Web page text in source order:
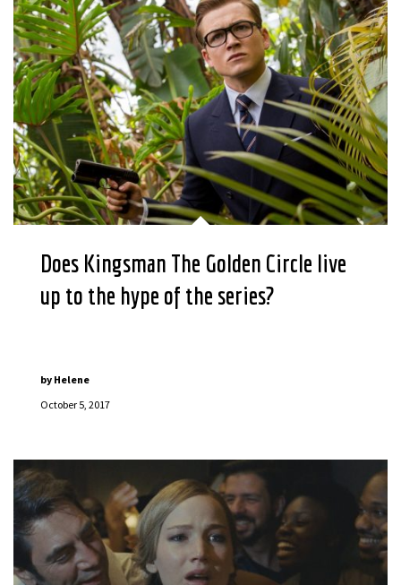
Does Kingsman The Golden Circle live
up to the hype of the series?
October 5, 2017
by Helene